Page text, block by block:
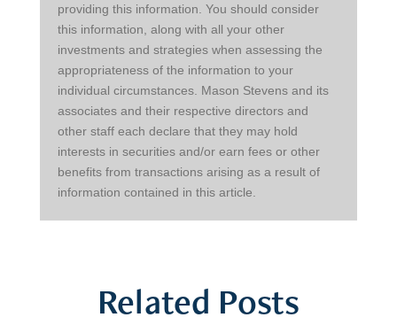
providing this information. You should consider
this information, along with all your other
investments and strategies when assessing the
appropriateness of the information to your
individual circumstances. Mason Stevens and its
associates and their respective directors and
other staff each declare that they may hold
interests in securities and/or earn fees or other
benefits from transactions arising as a result of
information contained in this article.
Related Posts